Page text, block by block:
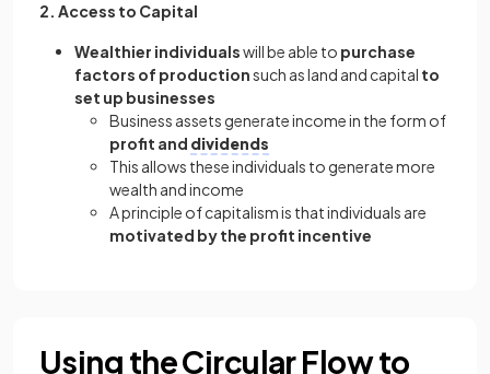
2. Access to Capital
Wealthier individualswill be able to purchase
factors of productionsuch as land and capital to
set up businesses
Business assets generate income in the form of
profit and dividends
This allows these individuals to generate more
wealth and income
A principle of capitalism is that individuals are
motivated by the profit incentive
Using the Circular Flow to